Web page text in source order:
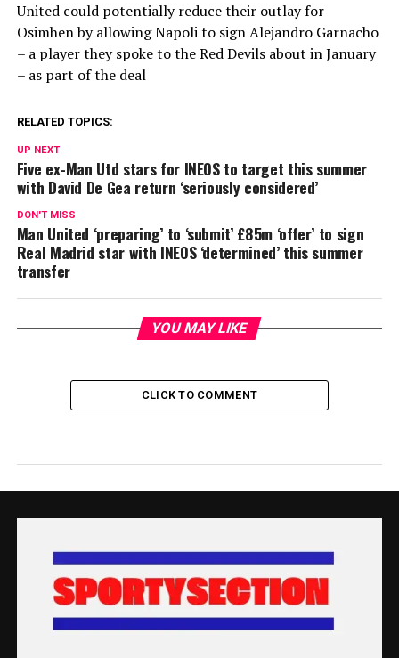
United could potentially reduce their outlay for
Osimhen by allowing Napoli to sign Alejandro Garnacho
– a player they spoke to the Red Devils about in January
– as part of the deal
RELATED TOPICS:
UP NEXT
Five ex-Man Utd stars for INEOS to target this summer
with David De Gea return ‘seriously considered’
DON'T MISS
Man United ‘preparing’ to ‘submit’ £85m ‘offer’ to sign
Real Madrid star with INEOS ‘determined’ this summer
transfer
YOU MAY LIKE
CLICK TO COMMENT